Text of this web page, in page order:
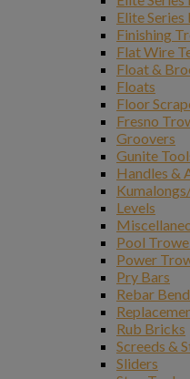
Elite
Finishing
Flat Wire
Float &
Floats
Floor
Fresno
Groovers
Gunite
Handles &
Levels
Pool
Power
Pry Bars
Rebar
Rub Bricks
Screeds &
Sliders